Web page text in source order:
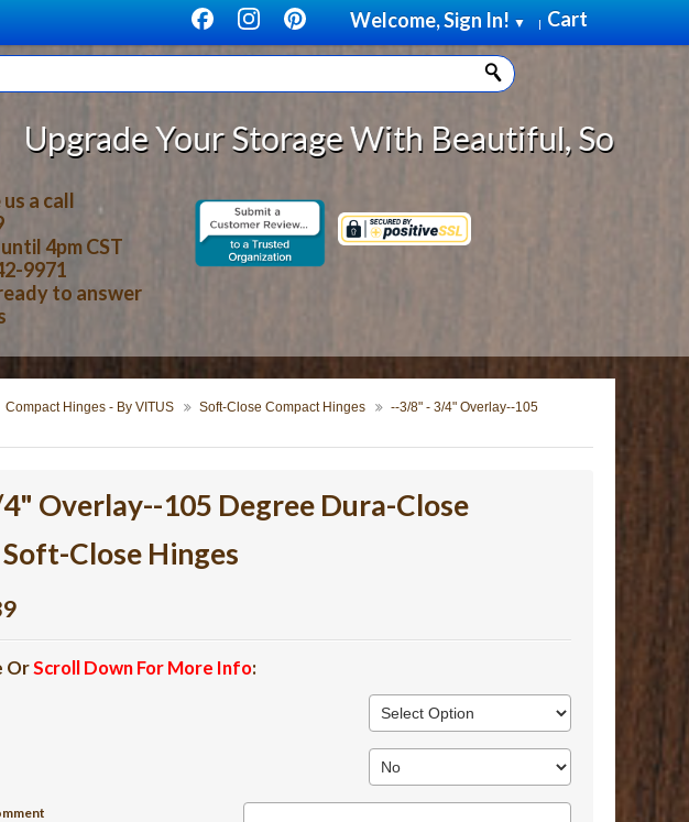
Cart
Welcome, Sign In! ▼ |
Your Storage With Beautiful, Solid Wood
a call
4pm CST
9971
to answer
Compact Hinges - By VITUS Soft-Close Compact Hinges
--3/8" - 3/4" Overlay--105
Overlay--105 Degree Dura-Close
Close Hinges
OrScroll Down For More Info: